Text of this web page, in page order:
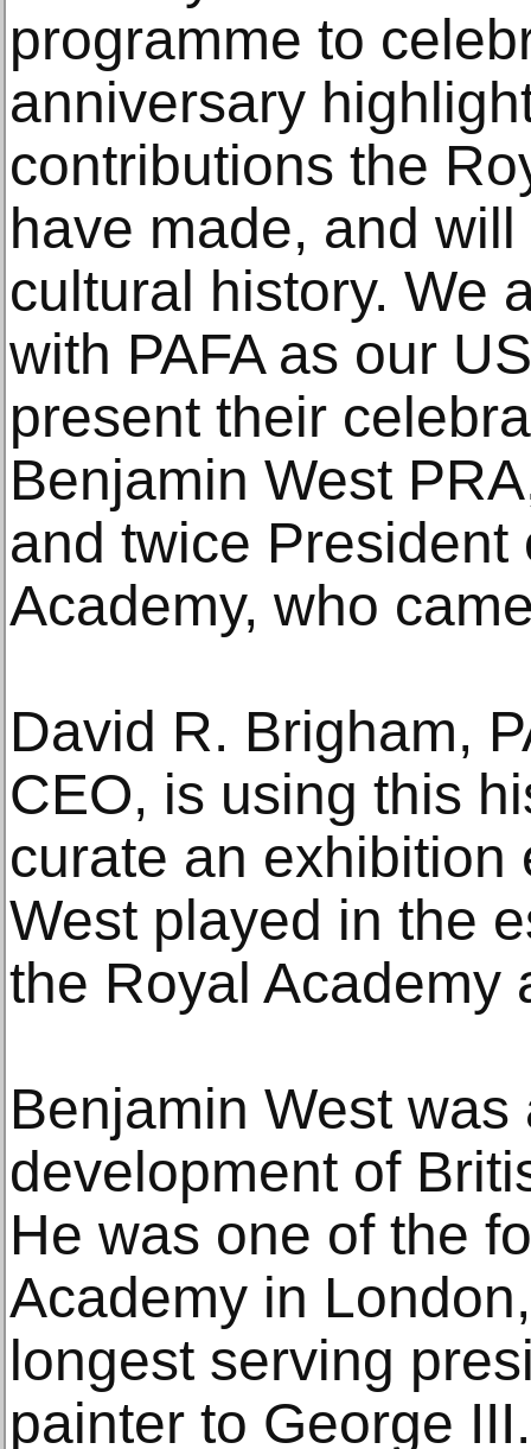
programme to
anniversary
contributions the
have made, and
cultural history. We
with PAFA as our
present their
Benjamin West
and twice President
Academy, who
David R. Brigham,
CEO, is using this
curate an exhibition
West played in the
the Royal Academy
Benjamin West
development of
He was one of the
Academy in
longest serving
painter to George